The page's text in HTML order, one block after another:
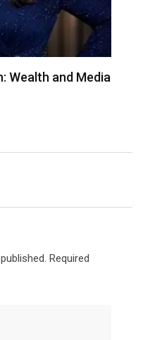
Wealth and Media
Required